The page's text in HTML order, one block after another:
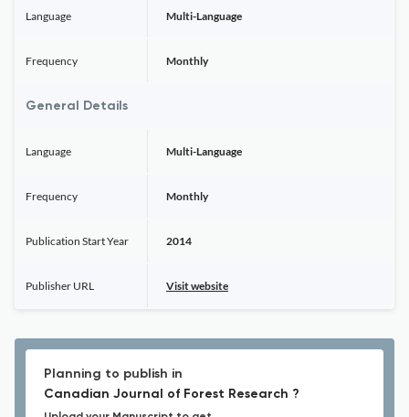
Language Multi-Language
Frequency Monthly
General Details
Language Multi-Language
Frequency Monthly
Publication Start Year 2014
Publisher URL Visit website
Planning to publish in
Canadian Journal of Forest Research ?